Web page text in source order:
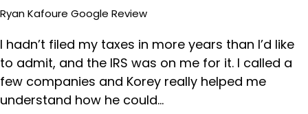
Ryan Kafoure Google Review
I hadn’t filed my taxes in more years than I’d like
to admit, and the IRS was on me for it. I called a
few companies and Korey really helped me
understand how he could…